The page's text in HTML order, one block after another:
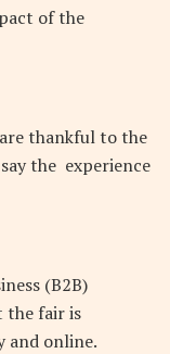
of the
thankful to the
the experience
(B2B)
the fair is
and online.